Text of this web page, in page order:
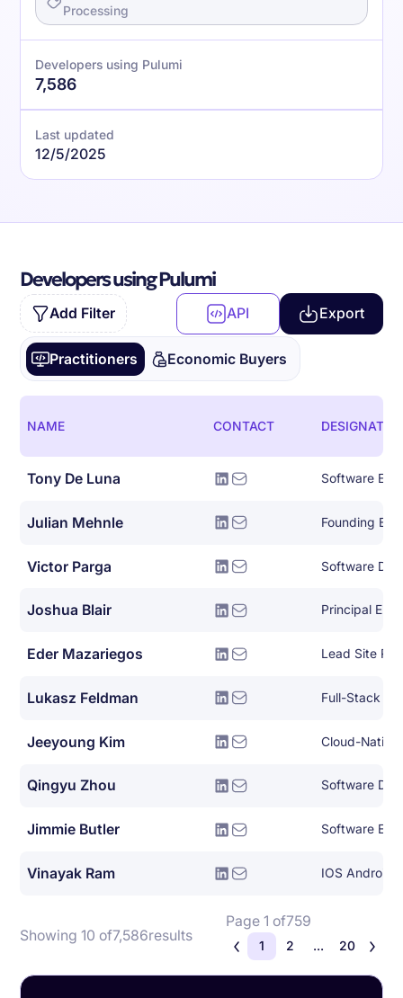
Processing
Developers using Pulumi
7,586
Last updated
12/5/2025
Developers using Pulumi
Add Filter API Export
Practitioners Economic Buyers
NAME CONTACT
Tony De Luna Software
Julian Mehnle Founding
Victor Parga
Joshua Blair Principal
Eder Mazariegos Lead Site
Lukasz Feldman Full-Stack
Jeeyoung Kim
Qingyu Zhou
Jimmie Butler Software
Vinayak Ram IOS Android
Showing 10 of7,586results
Page 1 of759
1 2 ... 20